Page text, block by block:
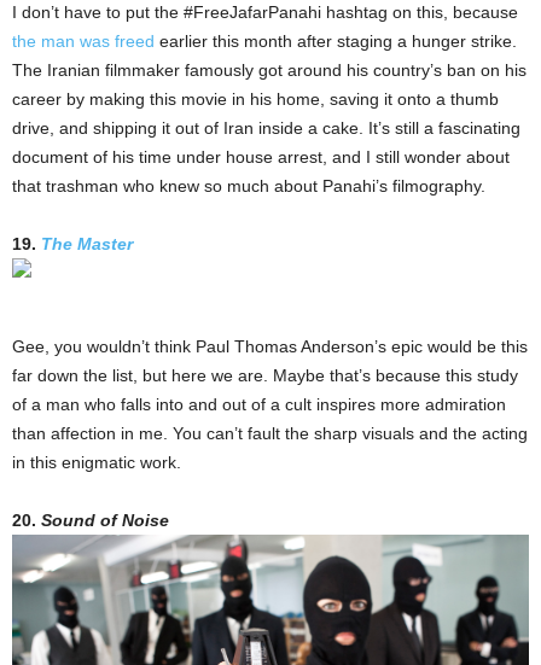
I don’t have to put the #FreeJafarPanahi hashtag on this, because
the man was freed earlier this month after staging a hunger strike.
The Iranian filmmaker famously got around his country’s ban on his
career by making this movie in his home, saving it onto a thumb
drive, and shipping it out of Iran inside a cake. It’s still a fascinating
document of his time under house arrest, and I still wonder about
that trashman who knew so much about Panahi’s filmography.
19. The Master
Gee, you wouldn’t think Paul Thomas Anderson’s epic would be this
far down the list, but here we are. Maybe that’s because this study
of a man who falls into and out of a cult inspires more admiration
than affection in me. You can’t fault the sharp visuals and the acting
in this enigmatic work.
20. Sound of Noise